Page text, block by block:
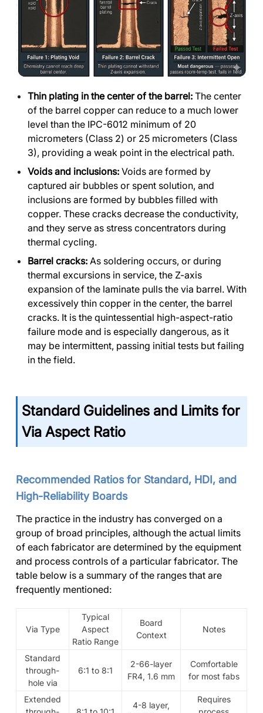
Thin plating in the center of the barrel: The center
of the barrel copper can reduce to a much lower
level than the IPC-6012 minimum of 20
micrometers (Class 2) or 25 micrometers (Class
3), providing a weak point in the electrical path.
Voids and inclusions: Voids are formed by
captured air bubbles or spent solution, and
inclusions are formed by bubbles filled with
copper. These cracks decrease the conductivity,
and they serve as stress concentrators during
thermal cycling.
Barrel cracks: As soldering occurs, or during
thermal excursions in service, the Z-axis
expansion of the laminate pulls the via barrel. With
excessively thin copper in the center, the barrel
cracks. It is the quintessential high-aspect-ratio
failure mode and is especially dangerous, as it
may be intermittent, passing initial tests but failing
in the field.
Standard Guidelines and Limits for
Via Aspect Ratio
Recommended Ratios for Standard, HDI, and
High-Reliability Boards
The practice in the industry has converged on a
group of broad principles, although the actual limits
of each fabricator are determined by the equipment
and process controls of a particular fabricator. The
table below is a summary of the ranges that are
frequently mentioned:
Via Type
Typical
Aspect
Ratio Range
Board
Context
Notes
Standard
through-
hole via
6:1 to 8:1
2-66-layer
FR4, 1.6 mm
Comfortable
for most fabs
Extended
4-8 layer,
Requires